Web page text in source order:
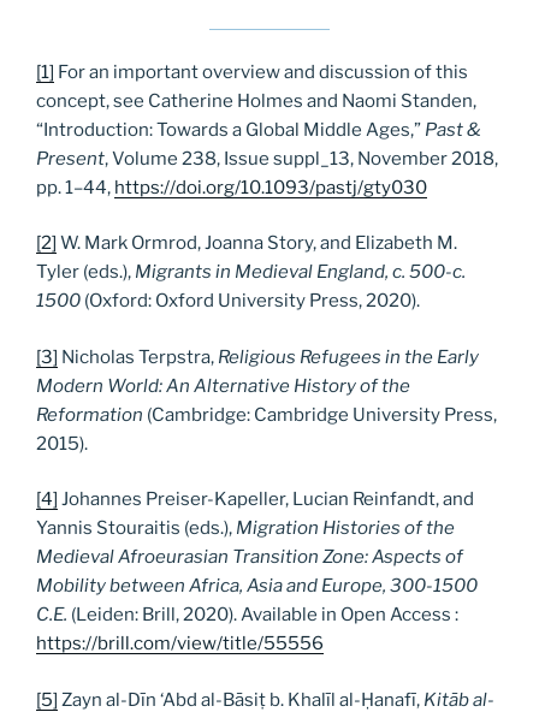
[1] For an important overview and discussion of this
concept, see Catherine Holmes and Naomi Standen,
“Introduction: Towards a Global Middle Ages,” Past &
Present, Volume 238, Issue suppl_13, November 2018,
pp. 1–44, https://doi.org/10.1093/pastj/gty030
[2] W. Mark Ormrod, Joanna Story, and Elizabeth M.
Tyler (eds.), Migrants in Medieval England, c. 500-c.
1500 (Oxford: Oxford University Press, 2020).
[3] Nicholas Terpstra, Religious Refugees in the Early
Modern World: An Alternative History of the
Reformation (Cambridge: Cambridge University Press,
2015).
[4] Johannes Preiser-Kapeller, Lucian Reinfandt, and
Yannis Stouraitis (eds.), Migration Histories of the
Medieval Afroeurasian Transition Zone: Aspects of
Mobility between Africa, Asia and Europe, 300-1500
C.E. (Leiden: Brill, 2020). Available in Open Access :
https://brill.com/view/title/55556
[5] Zayn al-Dīn ‘Abd al-Bāsiṭ b. Khalīl al-Ḥanafī, Kitāb al-